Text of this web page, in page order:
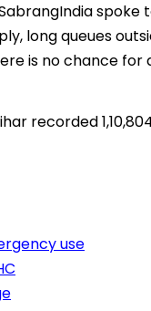
spoke
long queues
is no chance
recorded
use